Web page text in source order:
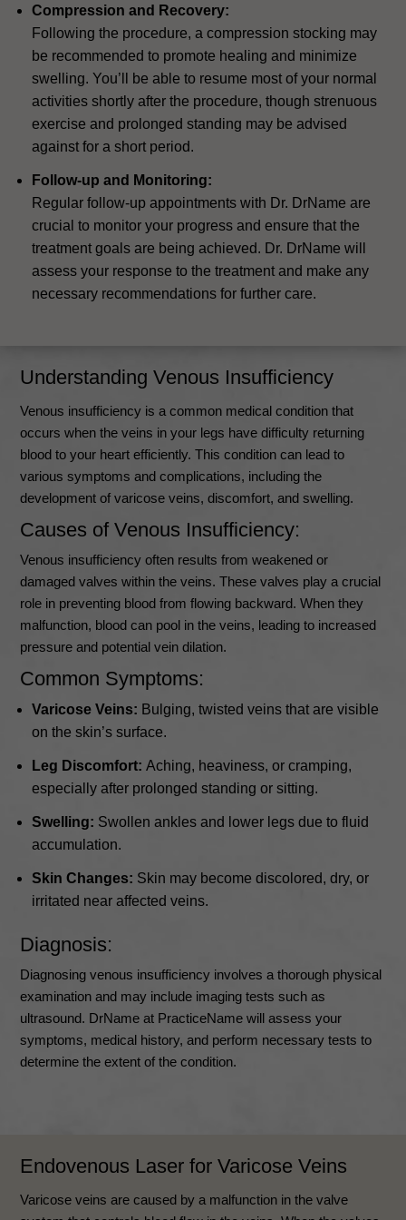
Compression and Recovery:
Following the procedure, a compression stocking may
be recommended to promote healing and minimize
swelling. You’ll be able to resume most of your normal
activities shortly after the procedure, though strenuous
exercise and prolonged standing may be advised
against for a short period.
Follow-up and Monitoring:
Regular follow-up appointments with Dr. DrName are
crucial to monitor your progress and ensure that the
treatment goals are being achieved. Dr. DrName will
assess your response to the treatment and make any
necessary recommendations for further care.
Understanding Venous Insufficiency
Venous insufficiency is a common medical condition that
occurs when the veins in your legs have difficulty returning
blood to your heart efficiently. This condition can lead to
various symptoms and complications, including the
development of varicose veins, discomfort, and swelling.
Causes of Venous Insufficiency:
Venous insufficiency often results from weakened or
damaged valves within the veins. These valves play a crucial
role in preventing blood from flowing backward. When they
malfunction, blood can pool in the veins, leading to increased
pressure and potential vein dilation.
Common Symptoms:
Varicose Veins: Bulging, twisted veins that are visible
on the skin’s surface.
Leg Discomfort: Aching, heaviness, or cramping,
especially after prolonged standing or sitting.
Swelling: Swollen ankles and lower legs due to fluid
accumulation.
Skin Changes: Skin may become discolored, dry, or
irritated near affected veins.
Diagnosis:
Diagnosing venous insufficiency involves a thorough physical
examination and may include imaging tests such as
ultrasound. DrName at PracticeName will assess your
symptoms, medical history, and perform necessary tests to
determine the extent of the condition.
Endovenous Laser for Varicose Veins
Varicose veins are caused by a malfunction in the valve